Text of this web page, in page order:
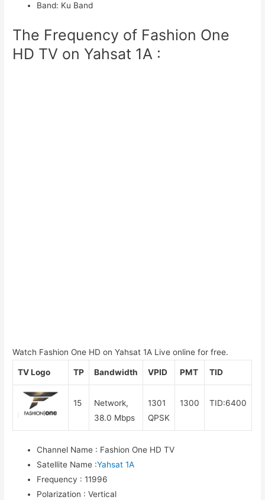
Band: Ku Band
The Frequency of Fashion One
HD TV on Yahsat 1A :
Watch Fashion One HD on Yahsat 1A Live online for free.
TV Logo TP Bandwidth VPID PMT TID
15
Network,
38.0 Mbps
1301
QPSK
1300 TID:6400
Channel Name : Fashion One HD TV
Satellite Name :Yahsat 1A
Frequency : 11996
Polarization : Vertical